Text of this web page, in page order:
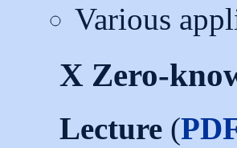
Various
X Zero-
Lecture (